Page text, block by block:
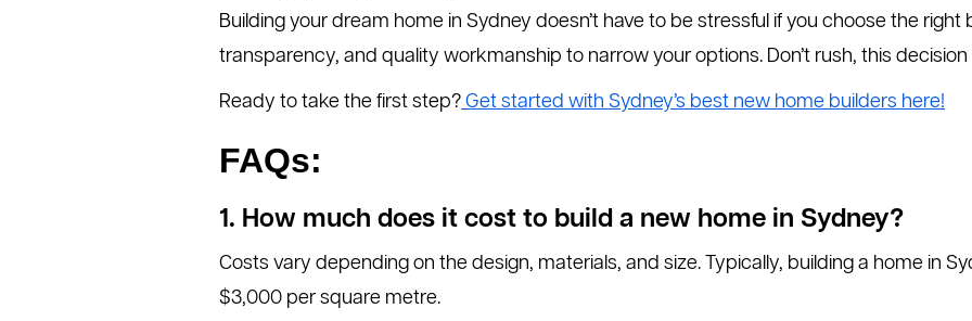
Building your dream home in Sydney doesn’t have to be stressful if you choose the right
transparency, and quality workmanship to narrow your options. Don’t rush, this
Ready to take the first step? Get started with Sydney’s best new home builders here!
FAQs:
1. How much does it cost to build a new home in Sydney?
Costs vary depending on the design, materials, and size. Typically, building a home in
$3,000 per square metre.